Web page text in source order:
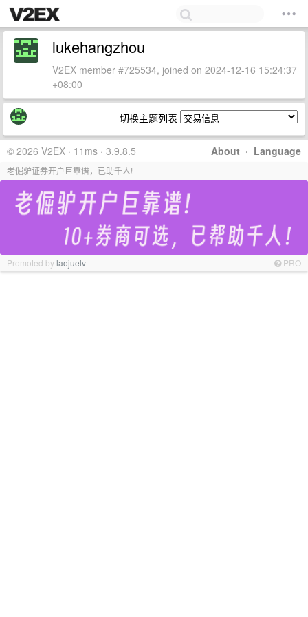
lukehangzhou
V2EX member #725534, joined on 2024-12-16 15:24:37
+08:00
切换主题列表
About · Language
© 2026 V2EX · 11ms · 3.9.8.5
老倔驴证券开户巨靠谱，已助千人!
Promoted bylaojuelv PRO